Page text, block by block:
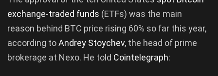
exchange-traded funds (ETFs) was the main
reason behind BTC price rising 60% so far this year,
according toAndrey Stoychev, the head of prime
brokerage at Nexo. He told Cointelegraph: